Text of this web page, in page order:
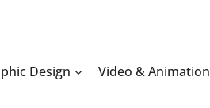
Design Video & Animation